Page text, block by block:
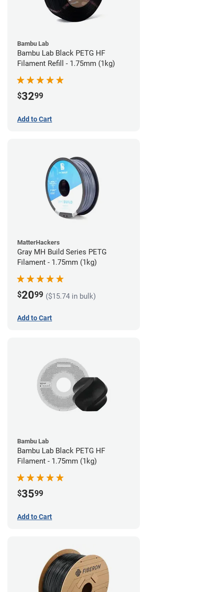
Bambu Lab
Bambu Lab Black PETG HF
Filament Refill - 1.75mm (1kg)
$3299
Add to Cart
MatterHackers
Gray MH Build Series PETG
Filament - 1.75mm (1kg)
$2099 ($15.74 in bulk)
Add to Cart
Bambu Lab
Bambu Lab Black PETG HF
Filament - 1.75mm (1kg)
$3599
Add to Cart